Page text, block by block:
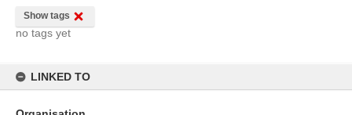
Show tags
no tags yet
LINKED TO